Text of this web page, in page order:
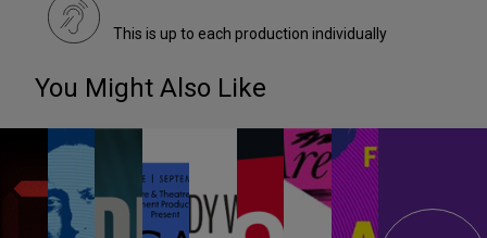
This is up to each production individually
You Might Also Like